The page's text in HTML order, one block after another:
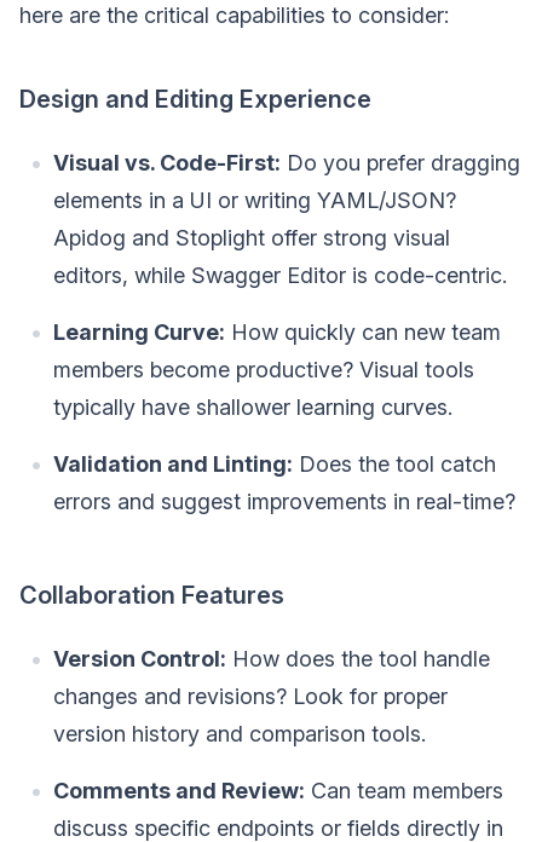
here are the critical capabilities to consider:
Design and Editing Experience
Visual vs. Code-First: Do you prefer dragging
elements in a UI or writing YAML/JSON?
Apidog and Stoplight offer strong visual
editors, while Swagger Editor is code-centric.
Learning Curve: How quickly can new team
members become productive? Visual tools
typically have shallower learning curves.
Validation and Linting: Does the tool catch
errors and suggest improvements in real-time?
Collaboration Features
Version Control: How does the tool handle
changes and revisions? Look for proper
version history and comparison tools.
Comments and Review: Can team members
discuss specific endpoints or fields directly in